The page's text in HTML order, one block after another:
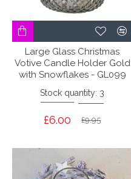
Large Glass Christmas
Votive Candle Holder Gold
with Snowflakes - GL099
Stock quantity: 3
£6.00 £9.95